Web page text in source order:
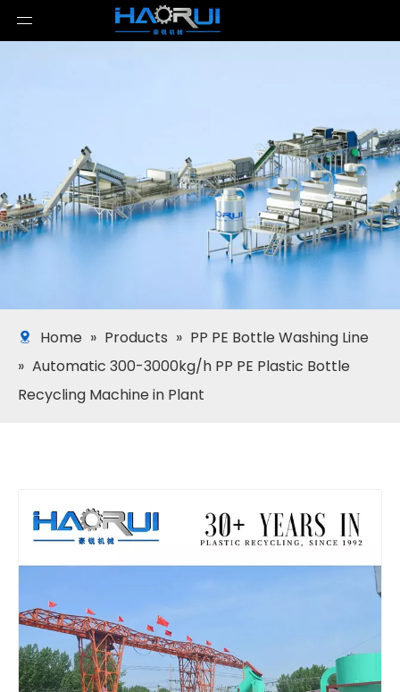
Home » Products » PP PE Bottle Washing Line
» Automatic 300-3000kg/h PP PE Plastic Bottle
Recycling Machine in Plant